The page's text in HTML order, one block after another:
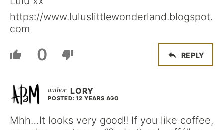
https://www.luluslittlewonderland.blogspot.
com
0 REPLY
LORY
POSTED: 12 YEARS AGO
Mhh…It looks very good!! If you like coffee,